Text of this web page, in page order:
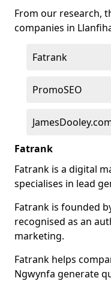
From our research,
companies in
Fatrank
PromoSEO
Fatrank
Fatrank is a digital
specialises in lead
Fatrank is founded
recognised as an
marketing.
Fatrank helps
Ngwynfa generate